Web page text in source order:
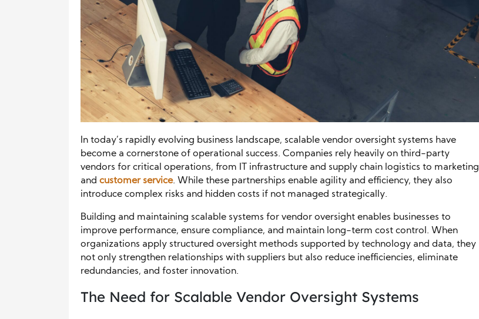
In today’s rapidly evolving business landscape, scalable vendor oversight systems have
become a cornerstone of operational success. Companies rely heavily on third-party
vendors for critical operations, from IT infrastructure and supply chain logistics to marketing
and customer service. While these partnerships enable agility and efficiency, they also
introduce complex risks and hidden costs if not managed strategically.
Building and maintaining scalable systems for vendor oversight enables businesses to
improve performance, ensure compliance, and maintain long-term cost control. When
organizations apply structured oversight methods supported by technology and data, they
not only strengthen relationships with suppliers but also reduce inefficiencies, eliminate
redundancies, and foster innovation.
The Need for Scalable Vendor Oversight Systems